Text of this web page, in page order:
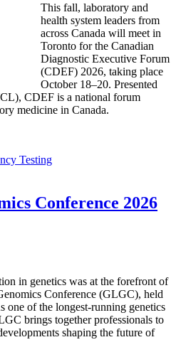
This fall, laboratory and
health system leaders from
across Canada will meet in
Toronto for the Canadian
Diagnostic Executive Forum
(CDEF) 2026, taking place
October 18–20. Presented
CDEF is a national forum
medicine in Canada.
Testing
Conference 2026
in genetics was at the forefront of
Conference (GLGC), held
of the longest-running genetics
brings together professionals to
shaping the future of